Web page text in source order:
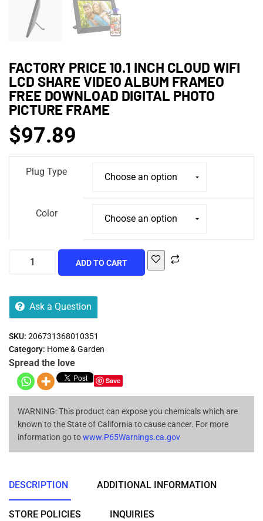
FACTORY PRICE 10.1 INCH CLOUD WIFI
LCD SHARE VIDEO ALBUM FRAMEO
FREE DOWNLOAD DIGITAL PHOTO
PICTURE FRAME
$97.89
Plug Type
Color
ADD TO CART
Ask a Question
SKU: 206731368010351
Category: Home & Garden
Spread the love
Save
WARNING: This product can expose you chemicals which are
known to the State of California to cause cancer. For more
information go towww.P65Warnings.ca.gov
DESCRIPTION ADDITIONAL INFORMATION
STORE POLICIES INQUIRIES